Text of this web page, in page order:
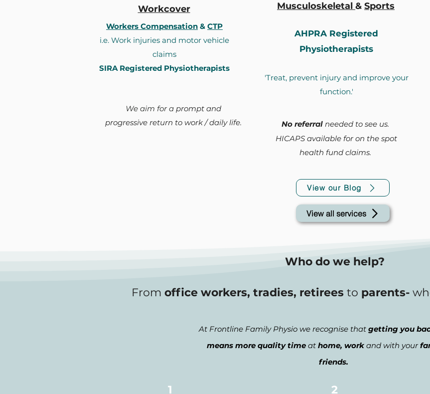
Workcover
Workers Compensation & CTP
i.e. Work injuries and motor vehicle
claims
SIRA Registered Physiotherapists
We aim for a prompt and
progressive return to work / daily life.
Musculoskeletal & Sports
AHPRA Registered
Physiotherapists
'Treat, prevent injury and improve your
function.'
No referral needed to see us.
HICAPS available for on the spot
health fund claims.
View our Blog
View all services
Who do we help?
From office workers, tradies, retirees to parents-
At Frontline Family Physio we recognise that getting you
means more quality time at home, work and with your
friends.
1 2